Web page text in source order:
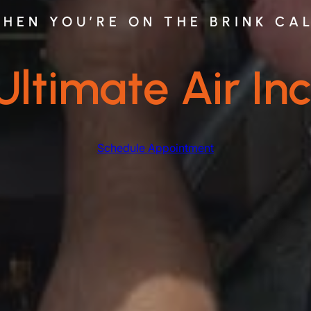
YOU’RE ON THE BRINK
Air
Schedule Appointment